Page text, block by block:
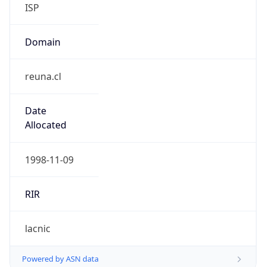
ISP
Domain
reuna.cl
Date
Allocated
1998-11-09
RIR
lacnic
Powered by ASN data